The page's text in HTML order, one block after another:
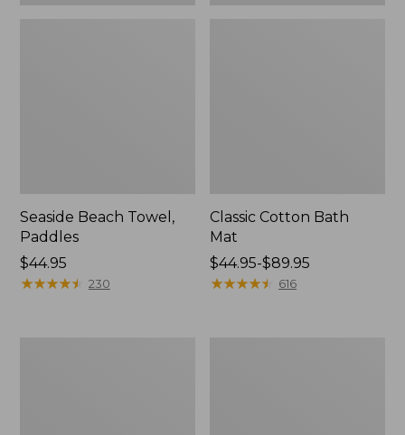
Seaside Beach Towel,
Paddles
Price:
$44.95
$44.95
★★★★★
★★★★★ 230
Classic Cotton Bath
Mat
Price
range
$44.95-$89.95
★★★★★
★★★★★ 616